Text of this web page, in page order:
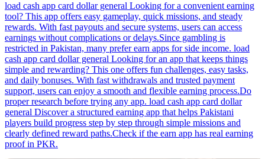
load cash app card dollar general Looking for a convenient earning
tool? This app offers easy gameplay, quick missions, and steady
rewards. With fast payouts and secure systems, users can access
earnings without complications or delays.Since gambling is
restricted in Pakistan, many prefer earn apps for side income. load
cash app card dollar general Looking for an app that keeps things
simple and rewarding? This one offers fun challenges, easy tasks,
and daily bonuses. With fast withdrawals and trusted payment
support, users can enjoy a smooth and flexible earning process.Do
proper research before trying any app. load cash app card dollar
general Discover a structured earning app that helps Pakistani
players build progress step by step through simple missions and
clearly defined reward paths.Check if the earn app has real earning
proof in PKR.